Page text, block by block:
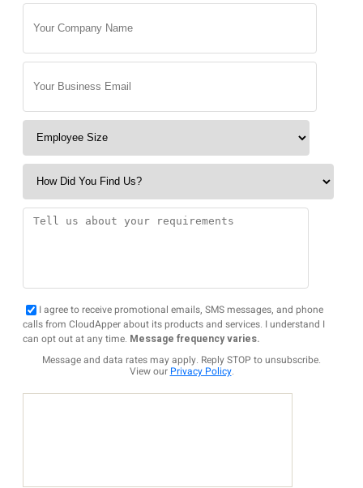
I agree to receive promotional emails, SMS messages, and phone
calls from CloudApper about its products and services. I understand I
can opt out at any time. Message frequency varies.
Message and data rates may apply. Reply STOP to unsubscribe.
View our Privacy Policy.